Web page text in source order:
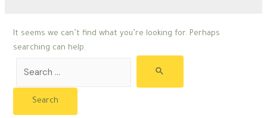
It seems we can’t find what you’re looking for. Perhaps
searching can help.
for: